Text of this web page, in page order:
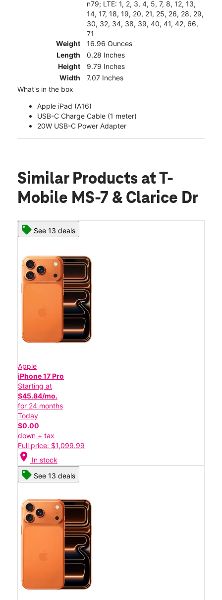
n79; LTE: 1, 2, 3, 4, 5, 7, 8, 12, 13,
14, 17, 18, 19, 20, 21, 25, 26, 28, 29,
30, 32, 34, 38, 39, 40, 41, 42, 66,
71
Weight
16.96 Ounces
Length
0.28 Inches
Height
9.79 Inches
Width
7.07 Inches
What's in the box
Apple iPad (A16)
USB-C Charge Cable (1 meter)
20W USB-C Power Adapter
Similar Products at T-
Mobile MS-7 & Clarice Dr
See 13 deals
Apple
iPhone 17 Pro
Starting at
$45.84/mo.
for 24 months
Today
$0.00
down + tax
Full price: $1,099.99
location_on In stock
See 13 deals